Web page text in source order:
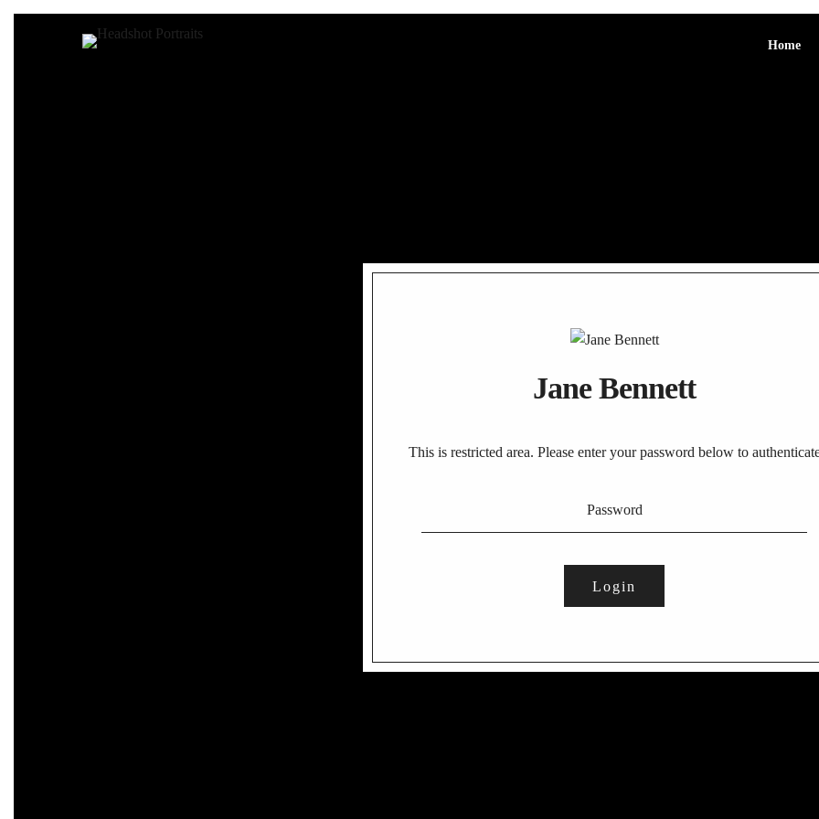
Home
Jane Bennett
This is restricted area. Please enter your password below to